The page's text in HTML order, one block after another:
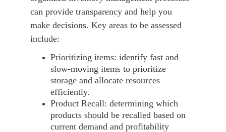
can provide transparency and help you
make decisions. Key areas to be assessed
include:
Prioritizing items: identify fast and
slow-moving items to prioritize
storage and allocate resources
efficiently.
Product Recall: determining which
products should be recalled based on
current demand and profitability